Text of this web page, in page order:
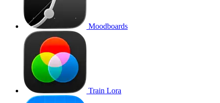
Moodboards
Train Lora